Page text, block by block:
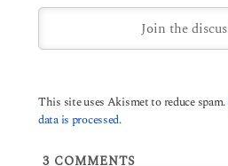
This site uses Akismet to reduce spam.
data is processed.
3 COMMENTS